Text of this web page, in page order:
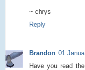
~ chrys
Reply
Brandon 01
Have you read the